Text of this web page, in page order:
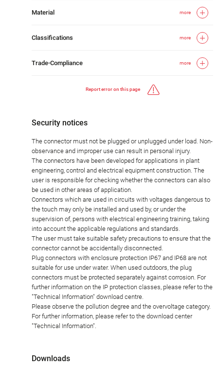
Material more
Classifications more
Trade-Compliance more
Report error on this page
Security notices
The connector must not be plugged or unplugged under load. Non-
observance and improper use can result in personal injury.
The connectors have been developed for applications in plant
engineering, control and electrical equipment construction. The
user is responsible for checking whether the connectors can also
be used in other areas of application.
Connectors which are used in circuits with voltages dangerous to
the touch may only be installed and used by, or under the
supervision of, persons with electrical engineering training, taking
into account the applicable regulations and standards.
The user must take suitable safety precautions to ensure that the
connector cannot be accidentally disconnected.
Plug connectors with enclosure protection IP67 and IP68 are not
suitable for use under water. When used outdoors, the plug
connectors must be protected separately against corrosion. For
further information on the IP protection classes, please refer to the
"Technical Information" download centre.
Please observe the pollution degree and the overvoltage category.
For further information, please refer to the download center
"Technical Information".
Downloads